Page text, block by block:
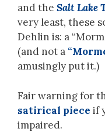
and the Salt Lake
very least, these
Dehlin is: a
(and not a
amusingly put it.)
Fair warning for
satirical piece if
impaired.